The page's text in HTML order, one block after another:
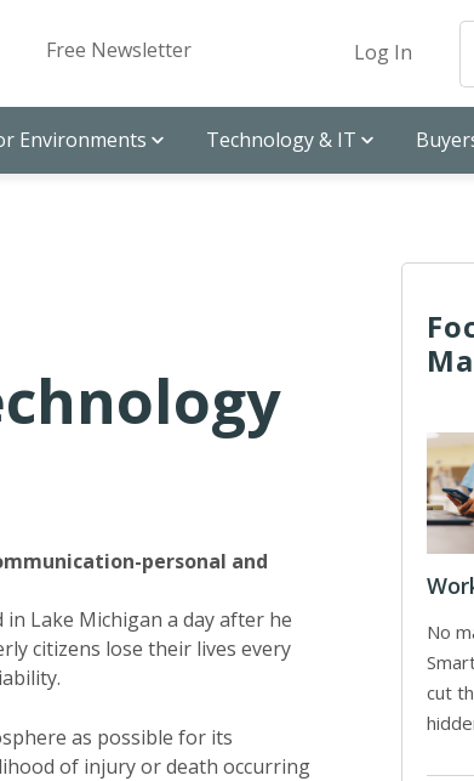
Free Newsletter Log In
Environments Technology & IT
personal and
Lake Michigan a day after he
citizens lose their lives every
as possible for its
of injury or death occurring
No
cut